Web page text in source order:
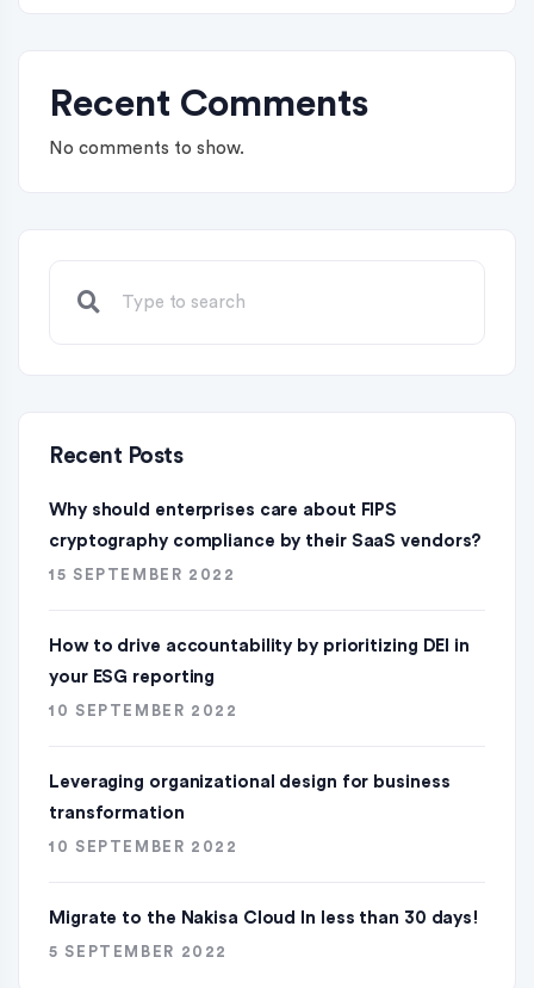
Recent Comments
No comments to show.
Recent Posts
Why should enterprises care about FIPS
cryptography compliance by their SaaS vendors?
15 SEPTEMBER 2022
How to drive accountability by prioritizing DEI in
your ESG reporting
10 SEPTEMBER 2022
Leveraging organizational design for business
transformation
10 SEPTEMBER 2022
Migrate to the Nakisa Cloud ln less than 30 days!
5 SEPTEMBER 2022